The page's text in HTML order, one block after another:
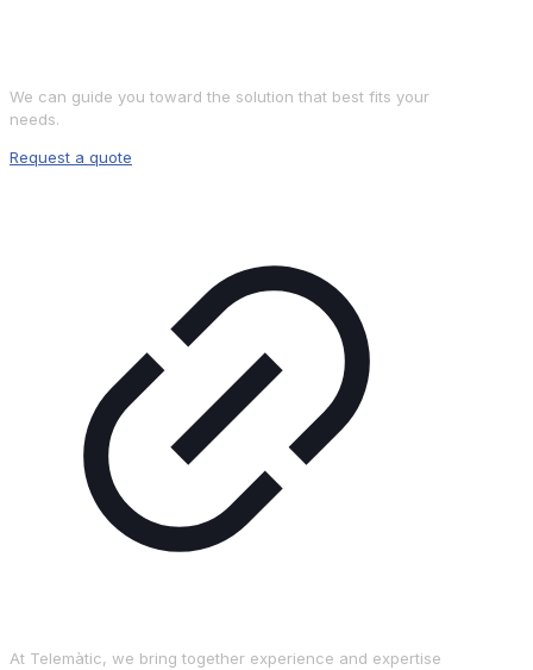
We can guide you toward the solution that best fits your
needs.
Request a quote
At Telemàtic, we bring together experience and expertise